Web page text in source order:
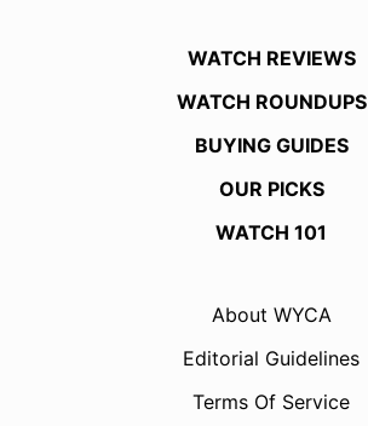
WATCH REVIEWS
WATCH ROUNDUPS
BUYING GUIDES
OUR PICKS
WATCH 101
About WYCA
Editorial Guidelines
Terms Of Service